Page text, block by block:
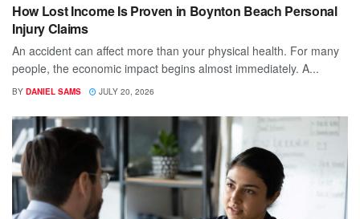
How Lost Income Is Proven in Boynton Beach Personal
Injury Claims
An accident can affect more than your physical health. For many
people, the economic impact begins almost immediately. A...
BY DANIEL SAMS JULY 20, 2026